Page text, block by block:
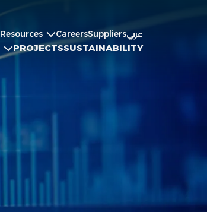
PROJECTSSUSTAINABILITY
Resources CareersSuppliersعربي